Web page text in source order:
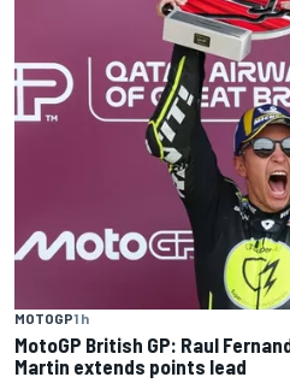
MOTOGP1 h
MotoGP British GP: Raul
Martin extends points lead